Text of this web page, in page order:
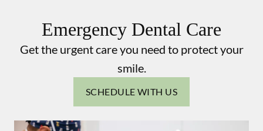
Emergency Dental Care
Get the urgent care you need to protect your
smile.
SCHEDULE WITH US